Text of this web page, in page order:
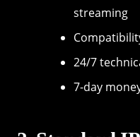
streaming
24/7
7-day